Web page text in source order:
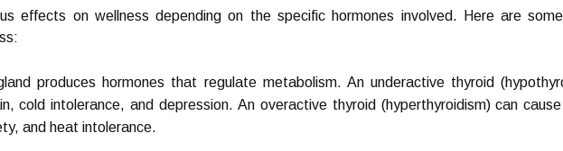
effects on wellness depending on the specific hormones involved. Here are
produces hormones that regulate metabolism. An underactive thyroid
cold intolerance, and depression. An overactive thyroid (hyperthyroidism) can
and heat intolerance.